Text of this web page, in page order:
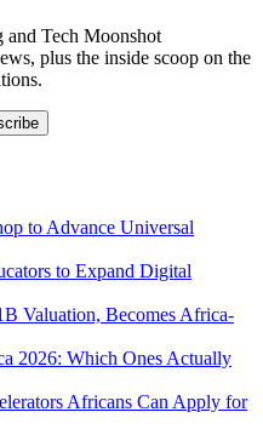
and Tech Moonshot
plus the inside scoop on the
to Advance Universal
to Expand Digital
Valuation, Becomes Africa-
2026: Which Ones Actually
Africans Can Apply for